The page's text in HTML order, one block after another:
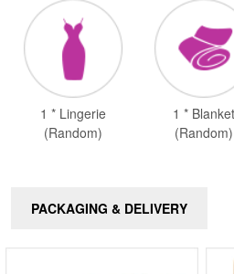
1 * Lingerie
(Random)
1 * Blanket
(Random)
PACKAGING & DELIVERY